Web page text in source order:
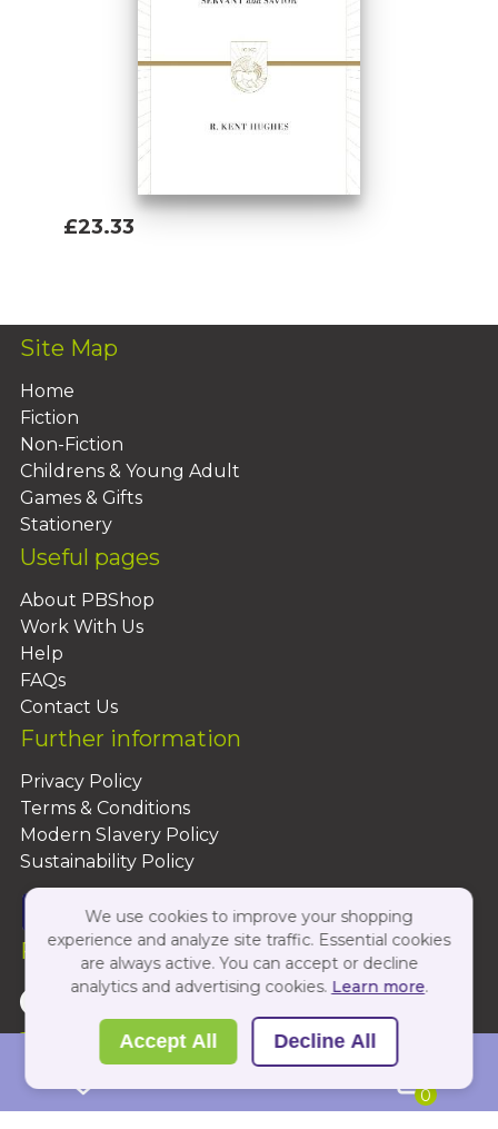
0
£23.33
Site Map
Home
Fiction
Non-Fiction
Childrens & Young Adult
Games & Gifts
Stationery
Useful pages
About PBShop
Work With Us
Help
FAQs
Contact Us
Further information
Privacy Policy
Terms & Conditions
Modern Slavery Policy
Sustainability Policy
Follow Us On:
Copyright 2026 by PBShop
We use cookies to improve your shopping
experience and analyze site traffic. Essential cookies
are always active. You can accept or decline
analytics and advertising cookies. Learn more.
Accept All Decline All